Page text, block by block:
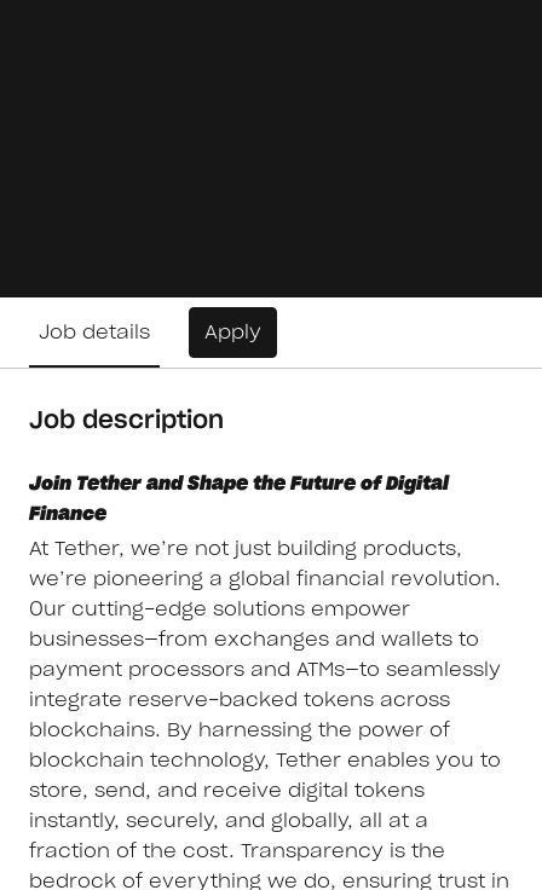
Job details Apply
Job description
Join Tether and Shape the Future of Digital
Finance
At Tether, we’re not just building products,
we’re pioneering a global financial revolution.
Our cutting-edge solutions empower
businesses—from exchanges and wallets to
payment processors and ATMs—to seamlessly
integrate reserve-backed tokens across
blockchains. By harnessing the power of
blockchain technology, Tether enables you to
store, send, and receive digital tokens
instantly, securely, and globally, all at a
fraction of the cost. Transparency is the
bedrock of everything we do, ensuring trust in